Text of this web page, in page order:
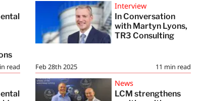
read
Interview
In Conversation
with Martyn Lyons,
TR3 Consulting
11 min read
Feb 28th 2025
News
LCM strengthens